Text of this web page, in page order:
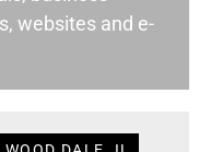
websites and e-